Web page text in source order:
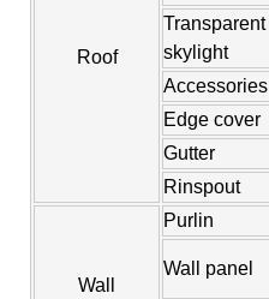
Roof
Transparent
skylight
Accessories
Edge cover
Gutter
Rinspout
Wall
Purlin
Wall panel